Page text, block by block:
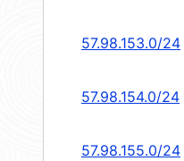
57.98.153.0/24
57.98.154.0/24
57.98.155.0/24